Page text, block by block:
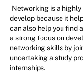
Networking is a
develop because it
can also help you find
a strong focus on
networking skills by
undertaking a study
internships.